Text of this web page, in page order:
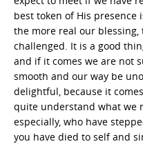
best token of His presence
the more real our
challenged. It is a good
and if it comes we are not
smooth and our way be
delightful, because it
quite understand what we
especially, who have
you have died to self and